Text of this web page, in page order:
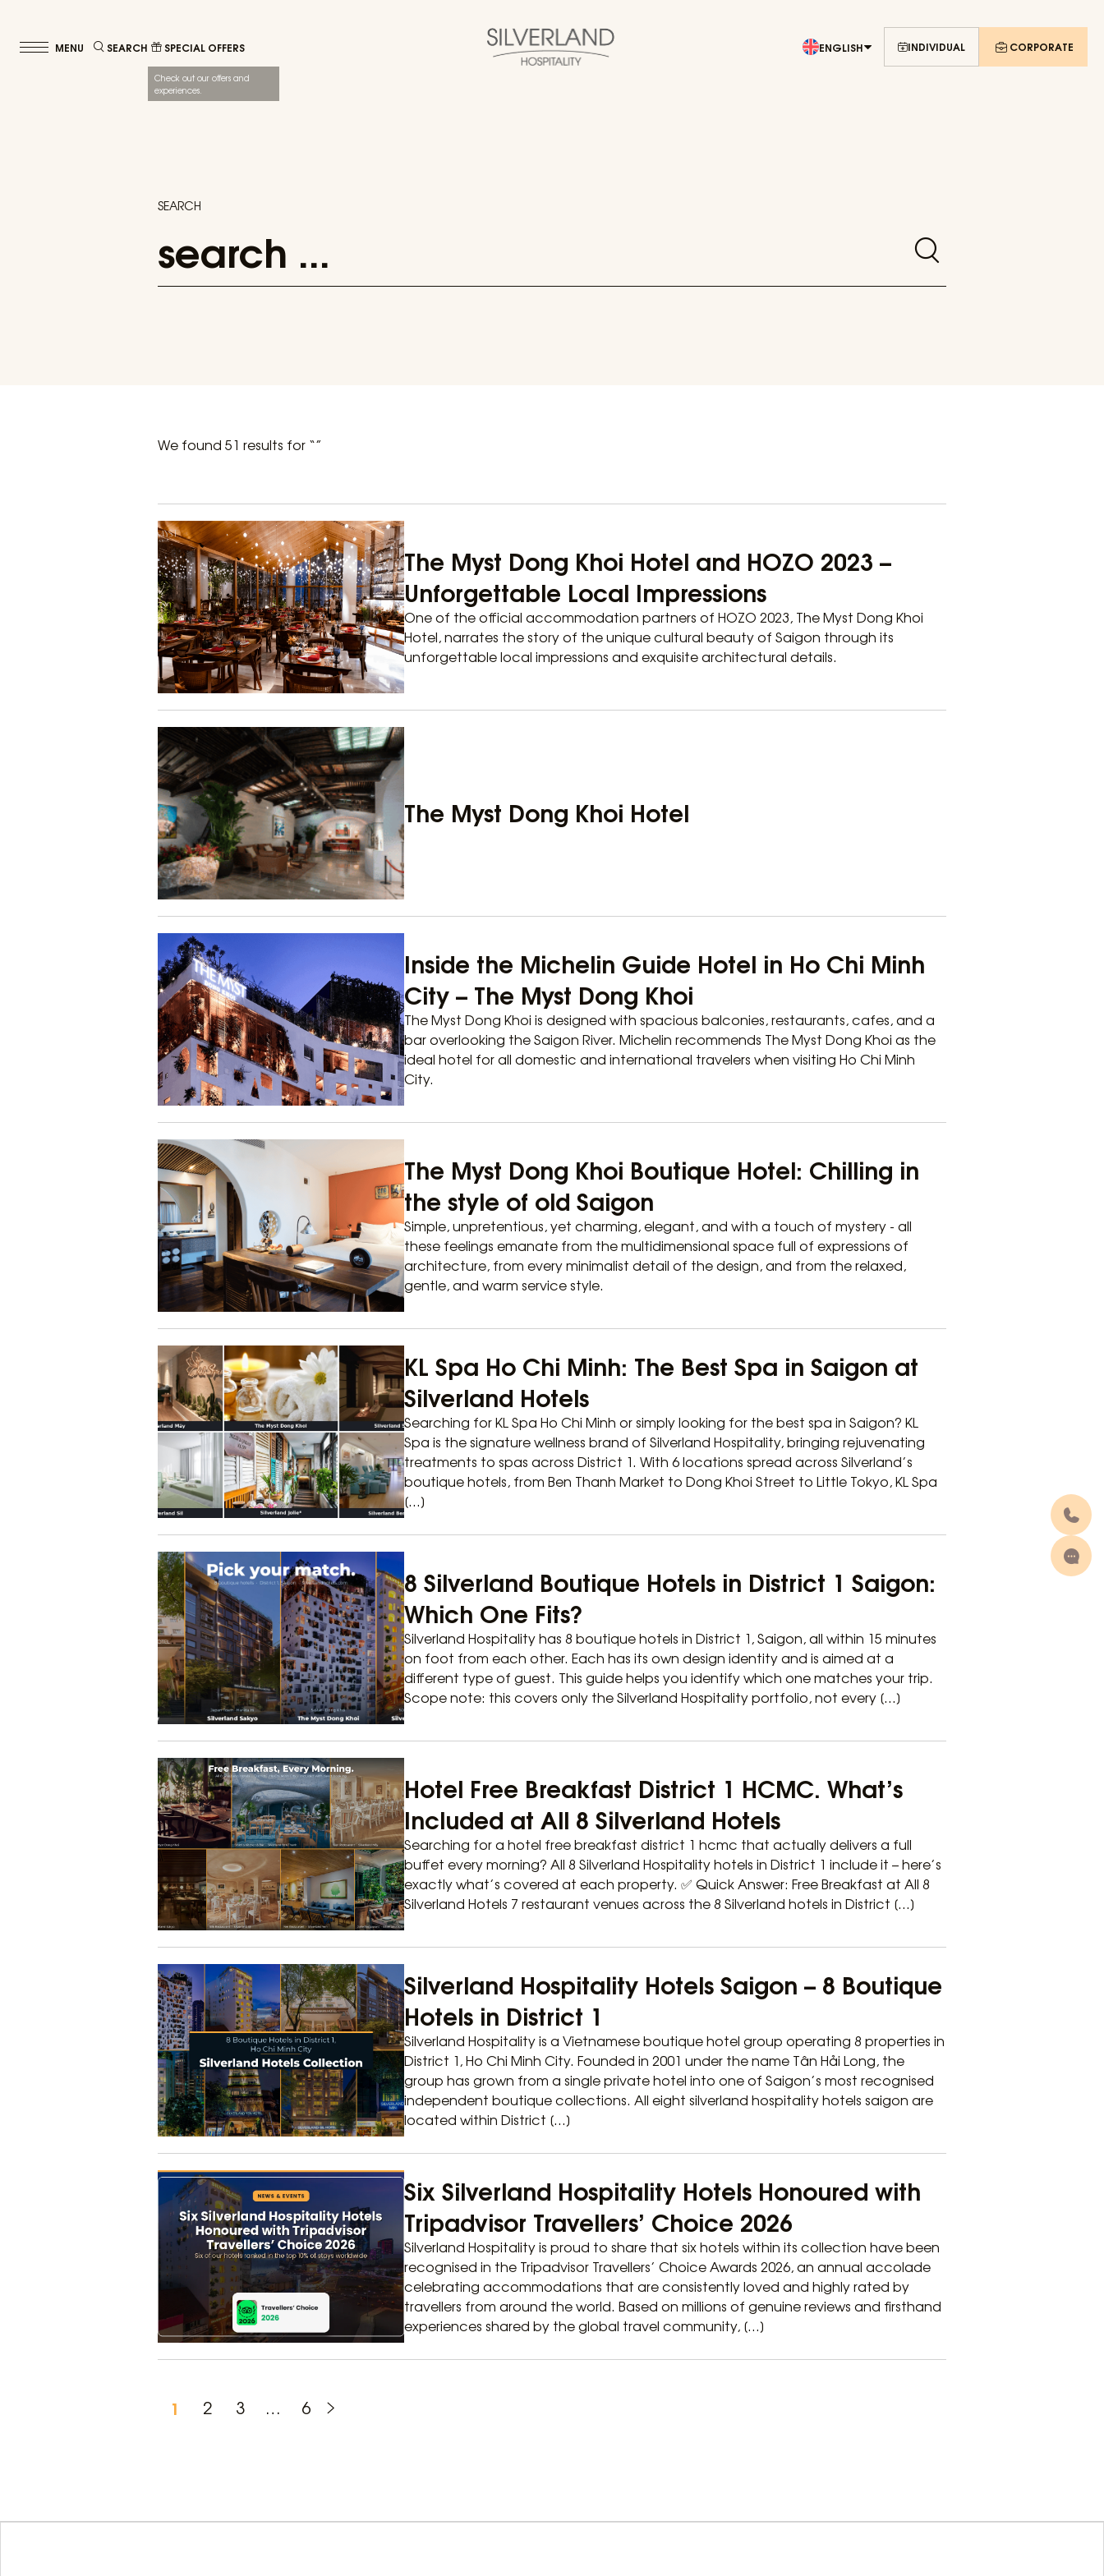
SEARCH SPECIAL OFFERS
Check out our offers and
experiences.
ENGLISH INDIVIDUAL CORPORATE
SEARCH
We found 51 results for “”
The Myst Dong Khoi Hotel and HOZO 2023 –
Unforgettable Local Impressions
One of the official accommodation partners of HOZO 2023, The Myst Dong Khoi
Hotel, narrates the story of the unique cultural beauty of Saigon through its
unforgettable local impressions and exquisite architectural details.
The Myst Dong Khoi Hotel
Inside the Michelin Guide Hotel in Ho Chi Minh
City – The Myst Dong Khoi
The Myst Dong Khoi is designed with spacious balconies, restaurants, cafes, and a
bar overlooking the Saigon River. Michelin recommends The Myst Dong Khoi as the
ideal hotel for all domestic and international travelers when visiting Ho Chi Minh
City.
The Myst Dong Khoi Boutique Hotel: Chilling in
the style of old Saigon
Simple, unpretentious, yet charming, elegant, and with a touch of mystery - all
these feelings emanate from the multidimensional space full of expressions of
architecture, from every minimalist detail of the design, and from the relaxed,
gentle, and warm service style.
KL Spa Ho Chi Minh: The Best Spa in Saigon at
Silverland Hotels
Searching for KL Spa Ho Chi Minh or simply looking for the best spa in Saigon? KL
Spa is the signature wellness brand of Silverland Hospitality, bringing rejuvenating
treatments to spas across District 1. With 6 locations spread across Silverland’s
boutique hotels, from Ben Thanh Market to Dong Khoi Street to Little Tokyo, KL Spa
[…]
8 Silverland Boutique Hotels in District 1 Saigon:
Which One Fits?
Silverland Hospitality has 8 boutique hotels in District 1, Saigon, all within 15 minutes
on foot from each other. Each has its own design identity and is aimed at a
different type of guest. This guide helps you identify which one matches your trip.
Scope note: this covers only the Silverland Hospitality portfolio, not every […]
Hotel Free Breakfast District 1 HCMC. What’s
Included at All 8 Silverland Hotels
Searching for a hotel free breakfast district 1 hcmc that actually delivers a full
buffet every morning? All 8 Silverland Hospitality hotels in District 1 include it – here’s
exactly what’s covered at each property. ✅ Quick Answer: Free Breakfast at All 8
Silverland Hotels 7 restaurant venues across the 8 Silverland hotels in District […]
Silverland Hospitality Hotels Saigon – 8 Boutique
Hotels in District 1
Silverland Hospitality is a Vietnamese boutique hotel group operating 8 properties in
District 1, Ho Chi Minh City. Founded in 2001 under the name Tân Hải Long, the
group has grown from a single private hotel into one of Saigon’s most recognised
independent boutique collections. All eight silverland hospitality hotels saigon are
located within District […]
Six Silverland Hospitality Hotels Honoured with
Tripadvisor Travellers’ Choice 2026
Silverland Hospitality is proud to share that six hotels within its collection have been
recognised in the Tripadvisor Travellers’ Choice Awards 2026, an annual accolade
celebrating accommodations that are consistently loved and highly rated by
travellers from around the world. Based on millions of genuine reviews and firsthand
experiences shared by the global travel community, […]
1 2 3 … 6